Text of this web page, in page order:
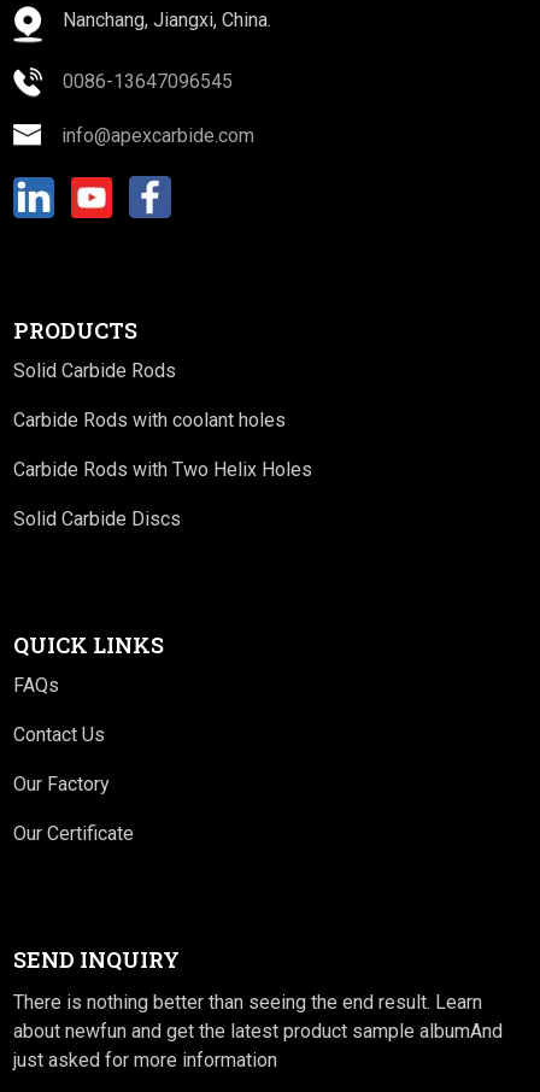
Nanchang, Jiangxi, China.
0086-13647096545
info@apexcarbide.com
PRODUCTS
Solid Carbide Rods
Carbide Rods with coolant holes
Carbide Rods with Two Helix Holes
Solid Carbide Discs
QUICK LINKS
FAQs
Contact Us
Our Factory
Our Certificate
SEND INQUIRY
There is nothing better than seeing the end result. Learn
about newfun and get the latest product sample albumAnd
just asked for more information